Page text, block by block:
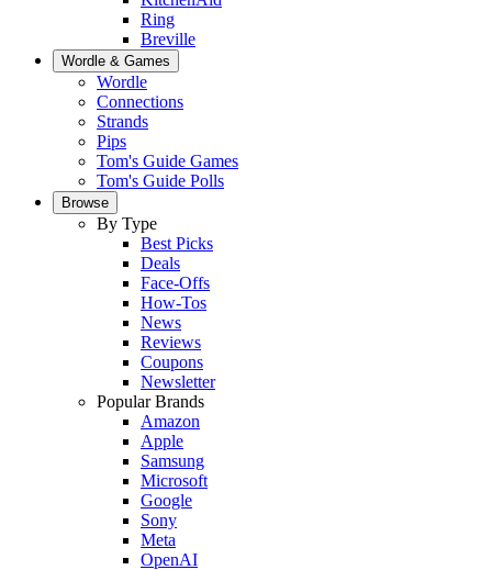
Ring
Breville
Wordle & Games
Wordle
Connections
Strands
Pips
Tom's Guide Games
Tom's Guide Polls
Browse
By Type
Best Picks
Deals
Face-Offs
How-Tos
News
Reviews
Coupons
Newsletter
Popular Brands
Amazon
Apple
Samsung
Microsoft
Google
Sony
Meta
OpenAI